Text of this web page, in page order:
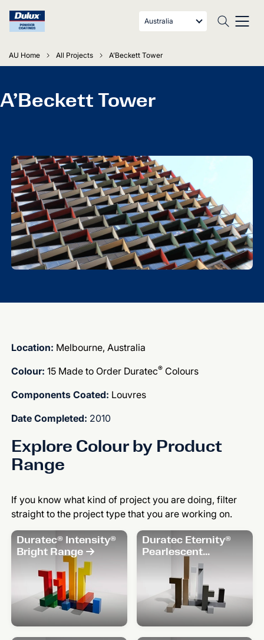
Australia
AU Home All Projects A’Beckett Tower
A’Beckett Tower
Location: Melbourne, Australia
Colour: 15 Made to Order Duratec® Colours
Components Coated: Louvres
Date Completed: 2010
Explore Colour by Product
Range
If you know what kind of project you are doing, filter
straight to the project type that you are working on.
Duratec® Intensity®
Bright Range
Duratec Eternity®
Pearlescent